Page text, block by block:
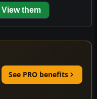
View them
See PRO benefits